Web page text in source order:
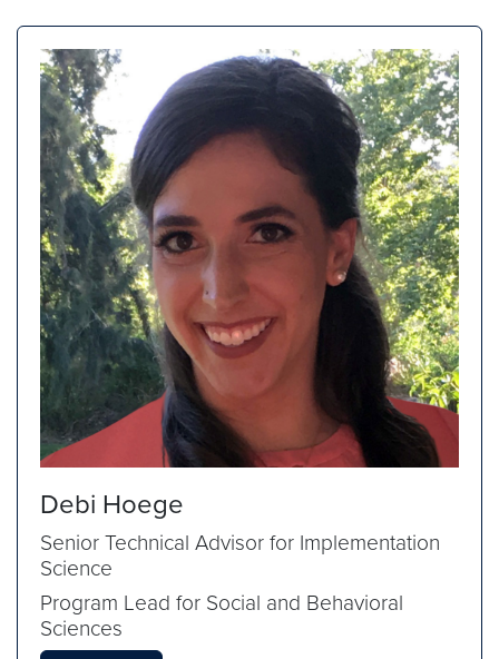
Debi Hoege
Senior Technical Advisor for Implementation
Science
Program Lead for Social and Behavioral
Sciences